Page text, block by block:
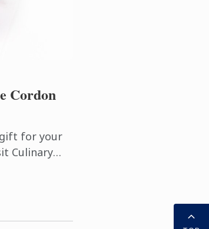
Cordon
for your
Culinary